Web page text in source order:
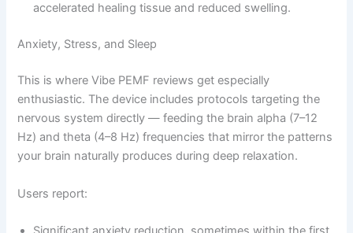
accelerated healing tissue and reduced swelling.
Anxiety, Stress, and Sleep
This is where Vibe PEMF reviews get especially
enthusiastic. The device includes protocols targeting the
nervous system directly — feeding the brain alpha (7–12
Hz) and theta (4–8 Hz) frequencies that mirror the patterns
your brain naturally produces during deep relaxation.
Users report: